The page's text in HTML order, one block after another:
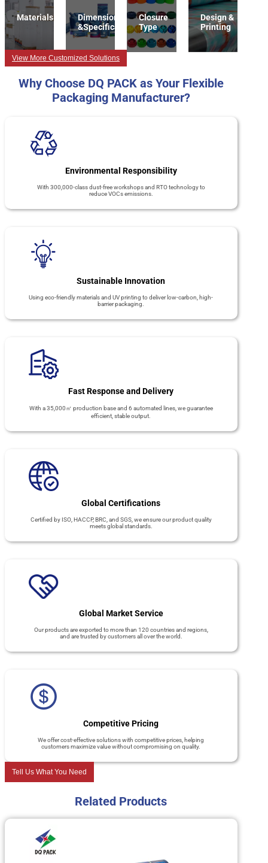
Materials
Dimension
&Specification
Closure
Type
Design &
Printing
View More Customized Solutions
Why Choose DQ PACK as Your Flexible
Packaging Manufacturer?
Environmental Responsibility
With 300,000-class dust-free workshops and RTO technology to
reduce VOCs emissions.
Sustainable Innovation
Using eco-friendly materials and UV printing to deliver low-carbon, high-
barrier packaging.
Fast Response and Delivery
With a 35,000㎡ production base and 6 automated lines, we guarantee
efficient, stable output.
Global Certifications
Certified by ISO, HACCP, BRC, and SGS, we ensure our product quality
meets global standards.
Global Market Service
Our products are exported to more than 120 countries and regions,
and are trusted by customers all over the world.
Competitive Pricing
We offer cost-effective solutions with competitive prices, helping
customers maximize value without compromising on quality.
Tell Us What You Need
Related Products